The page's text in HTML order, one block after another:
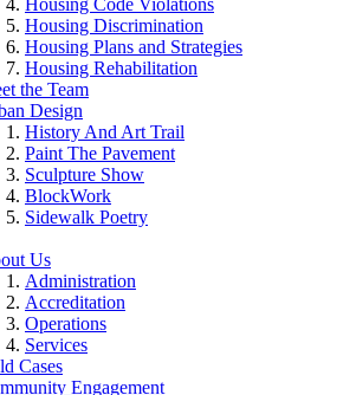
Housing Code Violations
Housing Discrimination
Housing Plans and Strategies
Housing Rehabilitation
the Team
Design
History And Art Trail
Paint The Pavement
Sculpture Show
BlockWork
Sidewalk Poetry
Us
Administration
Accreditation
Operations
Services
Cases
Engagement